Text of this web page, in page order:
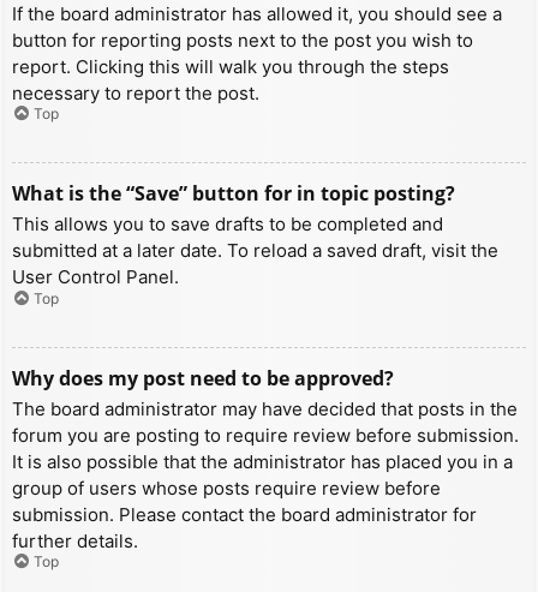
If the board administrator has allowed it, you should see a
button for reporting posts next to the post you wish to
report. Clicking this will walk you through the steps
necessary to report the post.
Top
What is the “Save” button for in topic posting?
This allows you to save drafts to be completed and
submitted at a later date. To reload a saved draft, visit the
User Control Panel.
Top
Why does my post need to be approved?
The board administrator may have decided that posts in the
forum you are posting to require review before submission.
It is also possible that the administrator has placed you in a
group of users whose posts require review before
submission. Please contact the board administrator for
further details.
Top